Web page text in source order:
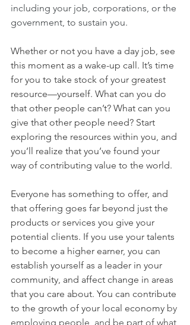
including your job, corporations, or the
government, to sustain you.
Whether or not you have a day job, see
this moment as a wake-up call. It’s time
for you to take stock of your greatest
resource—yourself. What can you do
that other people can’t? What can you
give that other people need? Start
exploring the resources within you, and
you’ll realize that you’ve found your
way of contributing value to the world.
Everyone has something to offer, and
that offering goes far beyond just the
products or services you give your
potential clients. If you use your talents
to become a higher earner, you can
establish yourself as a leader in your
community, and affect change in areas
that you care about. You can contribute
to the growth of your local economy by
employing people, and be part of what